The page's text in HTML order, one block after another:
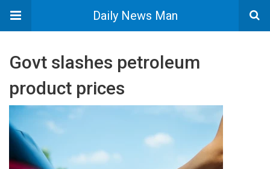
Daily News Man
Govt slashes petroleum
product prices